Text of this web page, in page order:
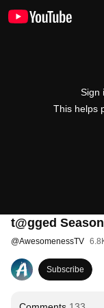
Sign
This helps
t@gged
@AwesomenessTV
Subscribe